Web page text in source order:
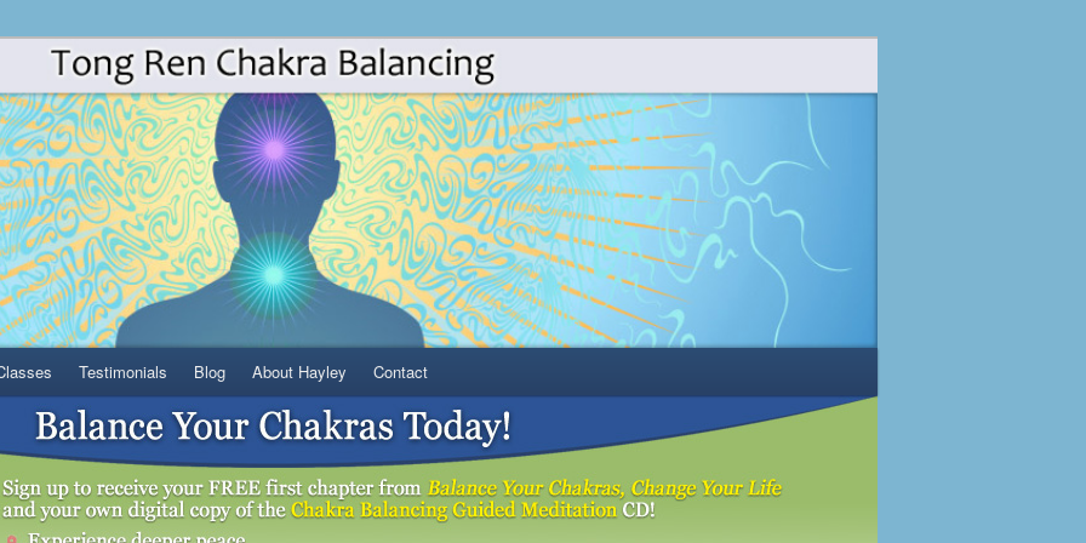
Testimonials Blog About Hayley Contact